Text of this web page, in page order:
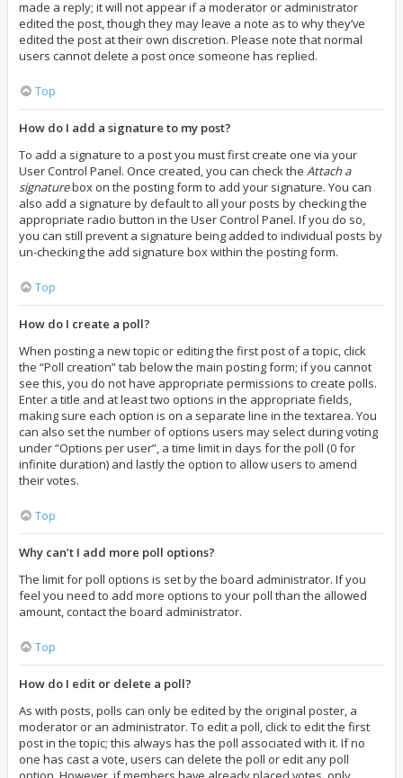
made a reply; it will not appear if a moderator or administrator
edited the post, though they may leave a note as to why they’ve
edited the post at their own discretion. Please note that normal
users cannot delete a post once someone has replied.
Top
How do I add a signature to my post?
To add a signature to a post you must first create one via your
User Control Panel. Once created, you can check the Attach a
signaturebox on the posting form to add your signature. You can
also add a signature by default to all your posts by checking the
appropriate radio button in the User Control Panel. If you do so,
you can still prevent a signature being added to individual posts by
un-checking the add signature box within the posting form.
Top
How do I create a poll?
When posting a new topic or editing the first post of a topic, click
the “Poll creation” tab below the main posting form; if you cannot
see this, you do not have appropriate permissions to create polls.
Enter a title and at least two options in the appropriate fields,
making sure each option is on a separate line in the textarea. You
can also set the number of options users may select during voting
under “Options per user”, a time limit in days for the poll (0 for
infinite duration) and lastly the option to allow users to amend
their votes.
Top
Why can’t I add more poll options?
The limit for poll options is set by the board administrator. If you
feel you need to add more options to your poll than the allowed
amount, contact the board administrator.
Top
How do I edit or delete a poll?
As with posts, polls can only be edited by the original poster, a
moderator or an administrator. To edit a poll, click to edit the first
post in the topic; this always has the poll associated with it. If no
one has cast a vote, users can delete the poll or edit any poll